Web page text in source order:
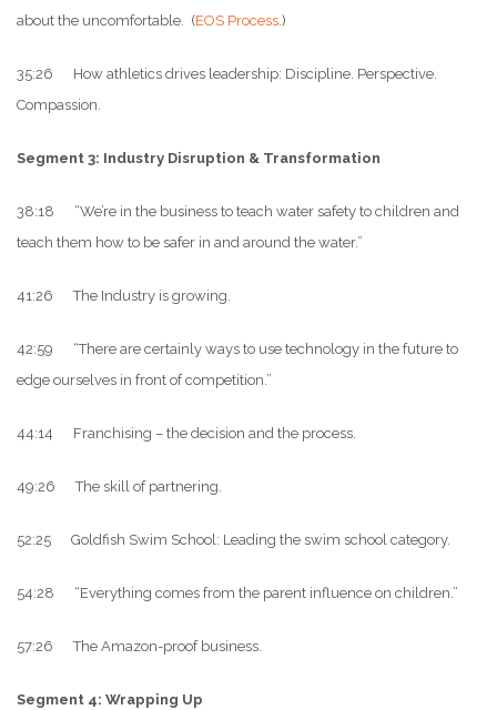
about the uncomfortable. (EOS Process.)
35:26 How athletics drives leadership: Discipline. Perspective.
Compassion.
Segment 3: Industry Disruption & Transformation
38:18 “We’re in the business to teach water safety to children and
teach them how to be safer in and around the water.”
41:26 The Industry is growing.
42:59 “There are certainly ways to use technology in the future to
edge ourselves in front of competition.”
44:14 Franchising – the decision and the process.
49:26 The skill of partnering.
52:25 Goldfish Swim School: Leading the swim school category.
54:28 “Everything comes from the parent influence on children.”
57:26 The Amazon-proof business.
Segment 4: Wrapping Up